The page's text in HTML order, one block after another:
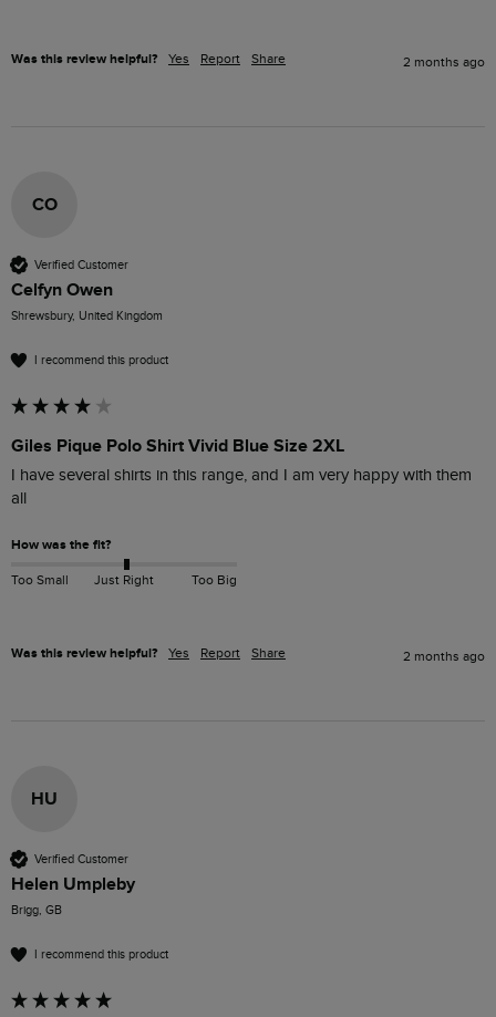
Was this review helpful? Yes Report Share 2 months ago
CO
Verified Customer
Celfyn Owen
Shrewsbury, United Kingdom
I recommend this product
Giles Pique Polo Shirt Vivid Blue Size 2XL
I have several shirts in this range, and I am very happy with them
all
How was the fit?
Too Small Just Right Too Big
Was this review helpful? Yes Report Share 2 months ago
HU
Verified Customer
Helen Umpleby
Brigg, GB
I recommend this product